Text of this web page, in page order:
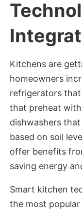
Kitchens are
homeowners
refrigerators
that preheat
dishwashers
based on soil
offer benefits
saving energy
Smart kitchen
the most